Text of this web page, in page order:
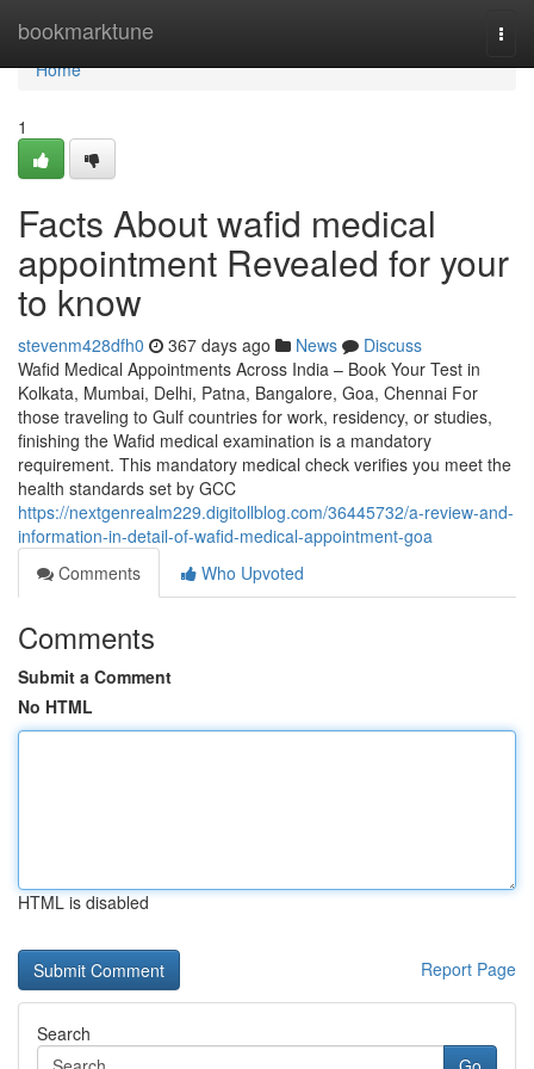
bookmarktune
Home
Home
1
Facts About wafid medical
appointment Revealed for your
to know
stevenm428dfh0 367 days ago News
Discuss
Wafid Medical Appointments Across India – Book Your Test in
Kolkata, Mumbai, Delhi, Patna, Bangalore, Goa, Chennai For
those traveling to Gulf countries for work, residency, or studies,
finishing the Wafid medical examination is a mandatory
requirement. This mandatory medical check verifies you meet the
health standards set by GCC
https://nextgenrealm229.digitollblog.com/36445732/a-review-and-
information-in-detail-of-wafid-medical-appointment-goa
Comments
Who Upvoted
Comments
Submit a Comment
No HTML
HTML is disabled
Report Page
Search